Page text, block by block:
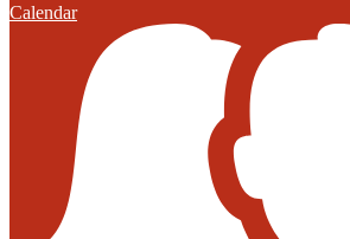
Calendar